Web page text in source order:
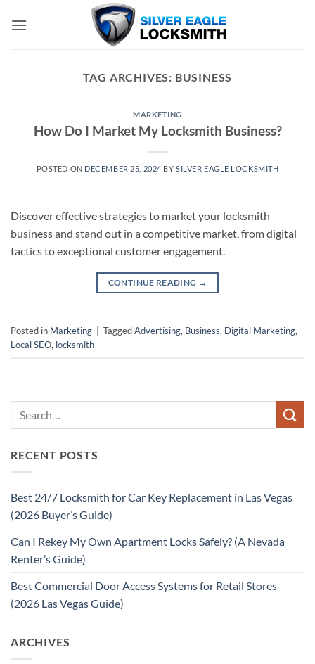
TAG ARCHIVES: BUSINESS
MARKETING
How Do I Market My Locksmith Business?
POSTED ON DECEMBER 25, 2024 BYSILVER EAGLE LOCKSMITH
Discover effective strategies to market your locksmith
business and stand out in a competitive market, from digital
tactics to exceptional customer engagement.
CONTINUE READING →
Posted in Marketing TaggedAdvertising, Business, Digital Marketing,
Local SEO, locksmith
RECENT POSTS
Best 24/7 Locksmith for Car Key Replacement in Las Vegas
(2026 Buyer’s Guide)
Can I Rekey My Own Apartment Locks Safely? (A Nevada
Renter’s Guide)
Best Commercial Door Access Systems for Retail Stores
(2026 Las Vegas Guide)
ARCHIVES